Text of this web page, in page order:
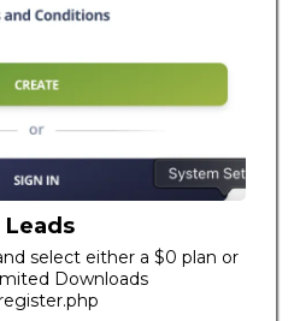
Leads
select either a $0 plan or
Downloads